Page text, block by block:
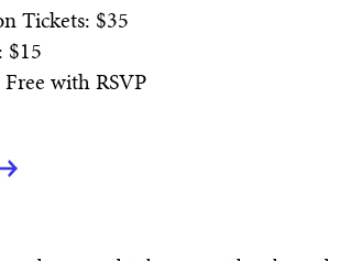
Tickets: $35
$15
with RSVP